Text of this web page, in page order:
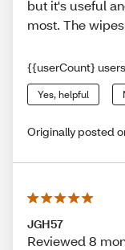
but it's useful
most. The
{{userCount}
Yes, helpful
Originally posted
JGH57
Reviewed 8